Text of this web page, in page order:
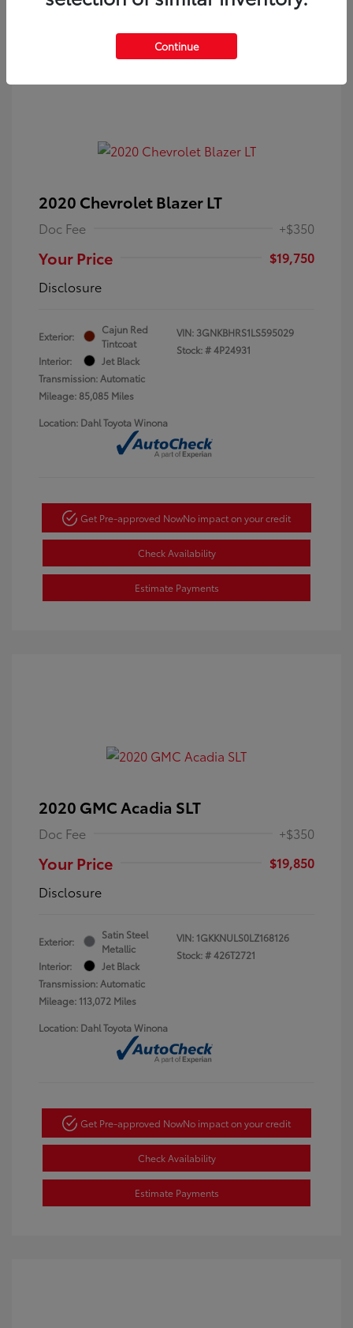
2020 Chevrolet Blazer LT
Doc Fee +$350
Your Price
$19,750
Disclosure
Exterior:
Cajun Red
Tintcoat
Interior:
Jet Black
Transmission: Automatic
Mileage: 85,085 Miles
VIN: 3GNKBHRS1LS595029
Stock: #4P24931
Location: Dahl Toyota Winona
Get Pre-approved NowNo impact on your credit
Check Availability
Estimate Payments
2020 GMC Acadia SLT
Doc Fee +$350
Your Price
$19,850
Disclosure
Exterior:
Satin Steel
Metallic
Interior:
Jet Black
Transmission: Automatic
Mileage: 113,072 Miles
VIN: 1GKKNULS0LZ168126
Stock: #426T2721
Location: Dahl Toyota Winona
Get Pre-approved NowNo impact on your credit
Check Availability
Estimate Payments
Continue